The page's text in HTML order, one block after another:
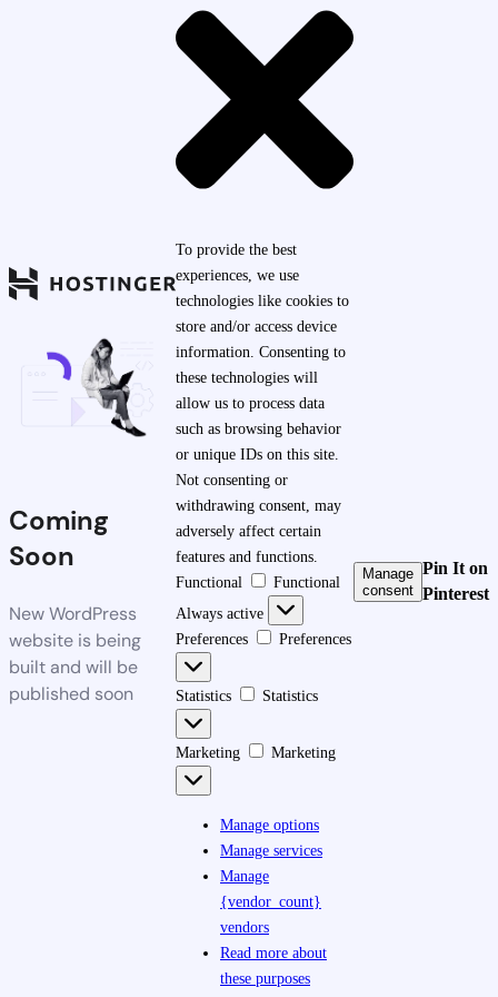
Coming
Soon
New WordPress
website is being
built and will be
published soon
To provide the best
experiences, we use
technologies like cookies to
store and/or access device
information. Consenting to
these technologies will
allow us to process data
such as browsing behavior
or unique IDs on this site.
Not consenting or
withdrawing consent, may
adversely affect certain
features and functions.
Functional
Functional
Always active
Preferences
Preferences
Statistics Statistics
Marketing Marketing
Manage options
Manage services
Manage
{vendor_count}
vendors
Read more about
these purposes
Manage
consent
Pin It on
Pinterest